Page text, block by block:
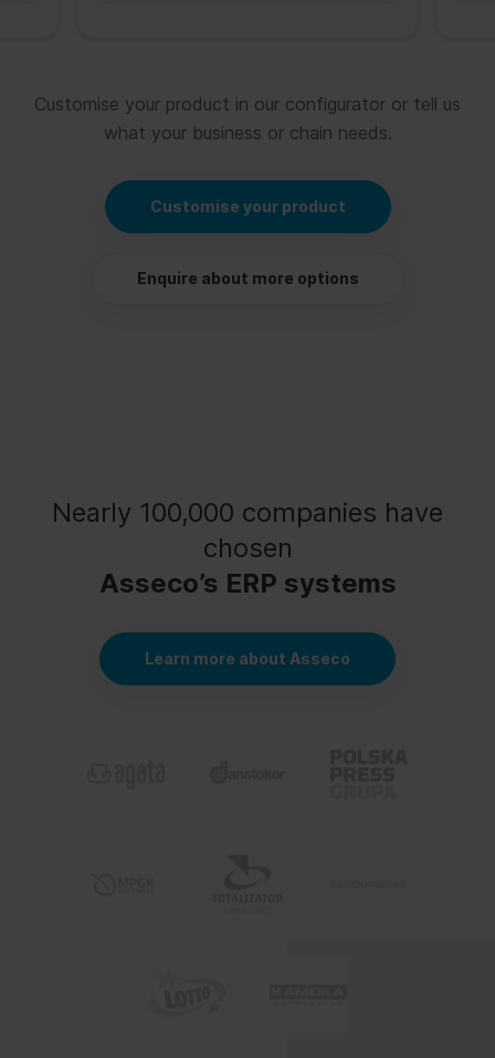
Customise your product in our configurator or tell us
what your business or chain needs.
Customise your product
Enquire about more options
Nearly 100,000 companies have
chosen
Asseco’s ERP systems
Learn more about Asseco